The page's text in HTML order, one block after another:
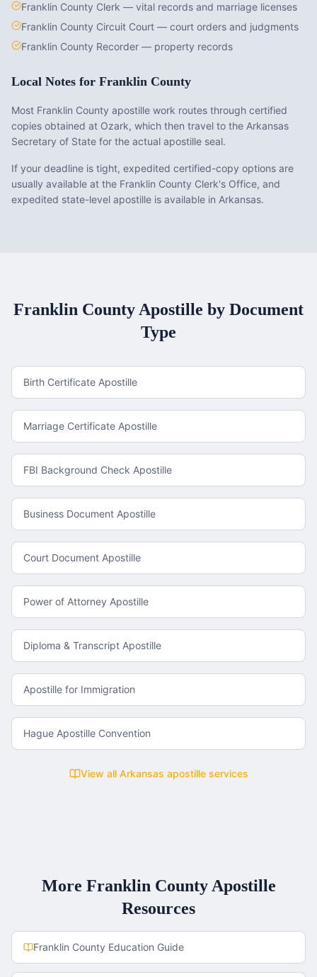
Franklin County Clerk — vital records and marriage licenses
Franklin County Circuit Court — court orders and judgments
Franklin County Recorder — property records
Local Notes for Franklin County
Most Franklin County apostille work routes through certified
copies obtained at Ozark, which then travel to the Arkansas
Secretary of State for the actual apostille seal.
If your deadline is tight, expedited certified-copy options are
usually available at the Franklin County Clerk's Office, and
expedited state-level apostille is available in Arkansas.
Franklin County Apostille by Document
Type
Birth Certificate Apostille
Marriage Certificate Apostille
FBI Background Check Apostille
Business Document Apostille
Court Document Apostille
Power of Attorney Apostille
Diploma & Transcript Apostille
Apostille for Immigration
Hague Apostille Convention
View all Arkansas apostille services
More Franklin CountyApostille
Resources
Franklin County Education Guide